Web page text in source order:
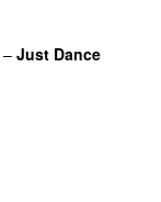
– Just Dance